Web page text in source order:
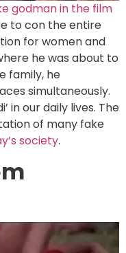
godman in the film
to con the entire
for women and
he was about to
family, he
simultaneously.
in our daily lives. The
of many fake
society.